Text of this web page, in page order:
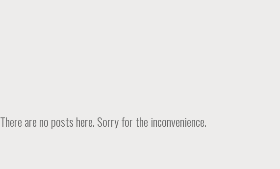
There are no posts here. Sorry for the inconvenience.